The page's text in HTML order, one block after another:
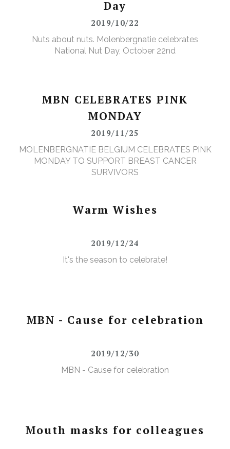
Day
2019/10/22
Nuts about nuts. Molenbergnatie celebrates
National Nut Day, October 22nd
MBN CELEBRATES PINK
MONDAY
2019/11/25
MOLENBERGNATIE BELGIUM CELEBRATES PINK
MONDAY TO SUPPORT BREAST CANCER
SURVIVORS
Warm Wishes
2019/12/24
It's the season to celebrate!
MBN - Cause for celebration
2019/12/30
MBN - Cause for celebration
Mouth masks for colleagues